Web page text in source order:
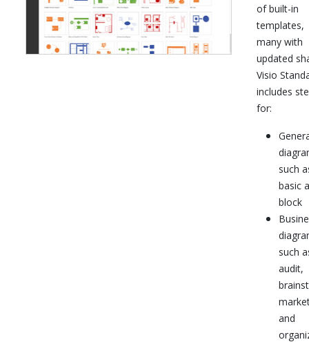
of built-in
templates,
many with
updated
Visio
includes
for:
such
basic
block
such
audit,
and